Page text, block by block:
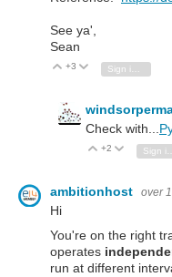
See ya',
Sean
Vote Up
+3 Vote Down
Check with...
Vote Up
+2 Vote
ambitionhost over
Hi
You're on the right
operates
run at different